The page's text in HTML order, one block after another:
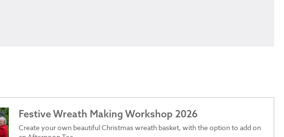
Festive Wreath Making Workshop 2026
Create your own beautiful Christmas wreath basket, with the option to add on